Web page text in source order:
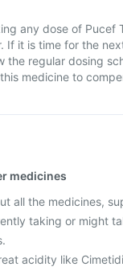
any dose of Pucef
If it is time for the
the regular dosing
medicine to
medicines
all the medicines,
taking or might
acidity like